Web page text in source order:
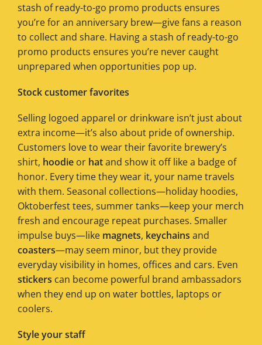
stash of ready-to-go promo products ensures
you’re for an anniversary brew—give fans a reason
to collect and share. Having a stash of ready-to-go
promo products ensures you’re never caught
unprepared when opportunities pop up.
Stock customer favorites
Selling logoed apparel or drinkware isn’t just about
extra income—it’s also about pride of ownership.
Customers love to wear their favorite brewery’s
shirt, hoodie or hatand show it off like a badge of
honor. Every time they wear it, your name travels
with them. Seasonal collections—holiday hoodies,
Oktoberfest tees, summer tanks—keep your merch
fresh and encourage repeat purchases. Smaller
impulse buys—like magnets, keychains and
coasters—may seem minor, but they provide
everyday visibility in homes, offices and cars. Even
stickers can become powerful brand ambassadors
when they end up on water bottles, laptops or
coolers.
Style your staff